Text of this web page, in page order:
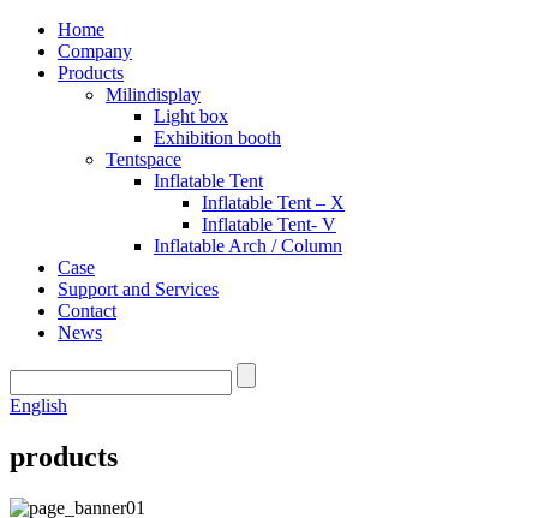
Home
Company
Products
Milindisplay
Light box
Exhibition booth
Tentspace
Inflatable Tent
Inflatable Tent – X
Inflatable Tent- V
Inflatable Arch / Column
Case
Support and Services
Contact
News
English
products